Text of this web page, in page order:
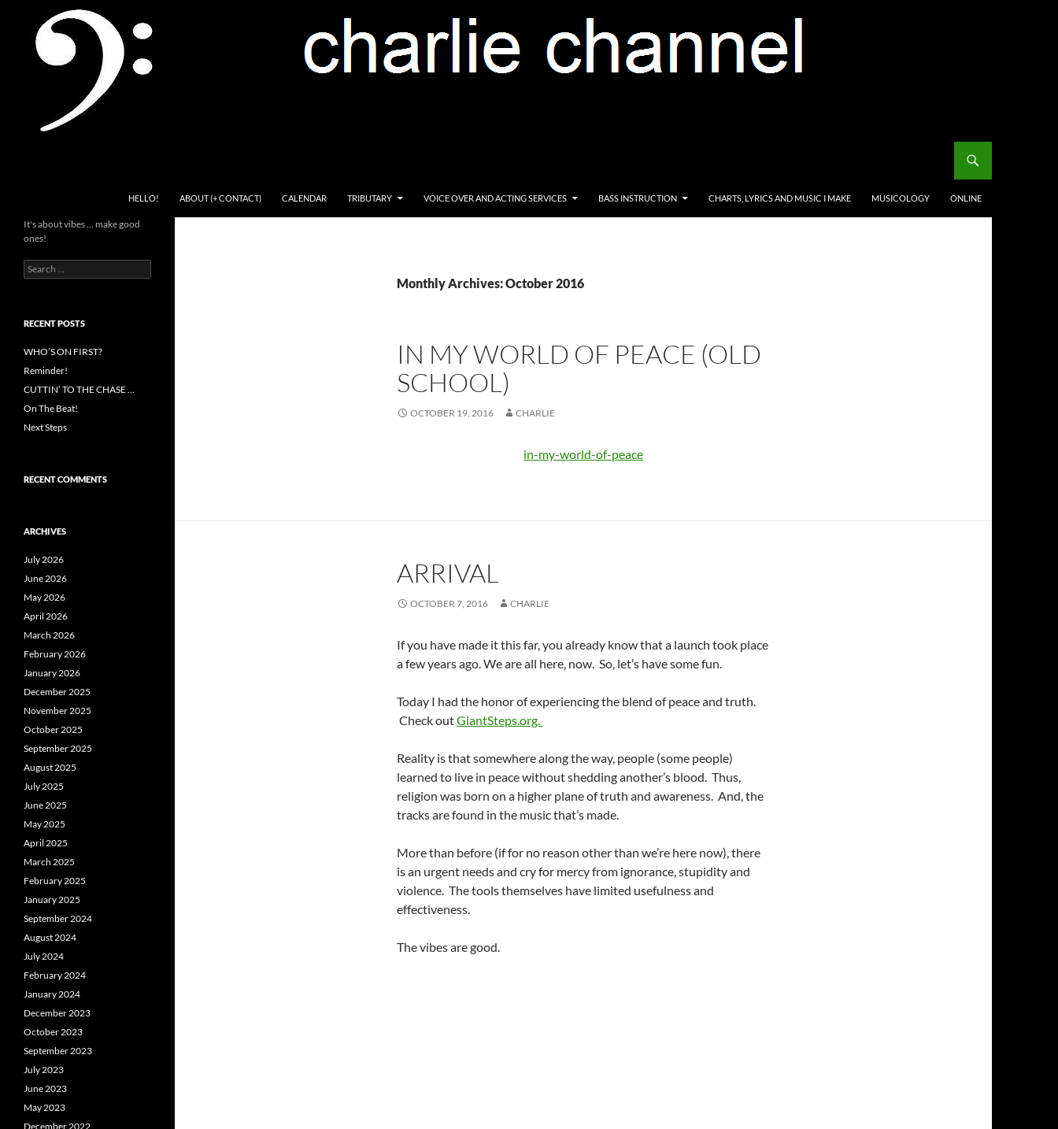
content
HELLO! ABOUT (+ CONTACT) CALENDAR TRIBUTARY VOICE OVER AND ACTING SERVICES BASS INSTRUCTION CHARTS, LYRICS AND MUSIC I MAKE MUSICOLOGY ONLINE
Monthly Archives: October 2016
IN MY WORLD OF PEACE (OLD
SCHOOL)
OCTOBER 19, 2016 CHARLIE
in-my-world-of-peace
ARRIVAL
OCTOBER 7, 2016 CHARLIE
If you have made it this far, you already know that a launch took place
a few years ago. We are all here, now. So, let’s have some fun.
Today I had the honor of experiencing the blend of peace and truth.
Check outGiantSteps.org.
Reality is that somewhere along the way, people (some people)
learned to live in peace without shedding another’s blood. Thus,
religion was born on a higher plane of truth and awareness. And, the
tracks are found in the music that’s made.
More than before (if for no reason other than we’re here now), there
is an urgent needs and cry for mercy from ignorance, stupidity and
violence. The tools themselves have limited usefulness and
effectiveness.
The vibes are good.
It's about vibes … make good
ones!
Search
for:
RECENT POSTS
WHO’S ON FIRST?
Reminder!
CUTTIN’ TO THE CHASE …
On The Beat!
Next Steps
RECENT COMMENTS
ARCHIVES
July 2026
June 2026
May 2026
April 2026
March 2026
February 2026
January 2026
December 2025
November 2025
October 2025
September 2025
August 2025
July 2025
June 2025
May 2025
April 2025
March 2025
February 2025
January 2025
September 2024
August 2024
July 2024
February 2024
January 2024
December 2023
October 2023
September 2023
July 2023
June 2023
May 2023
December 2022